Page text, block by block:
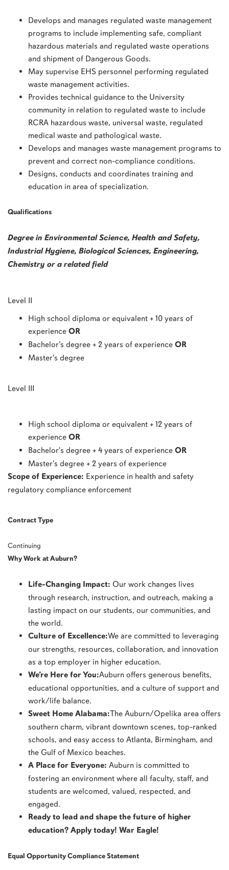
Develops and manages regulated waste management
programs to include implementing safe, compliant
hazardous materials and regulated waste operations
and shipment of Dangerous Goods.
May supervise EHS personnel performing regulated
waste management activities.
Provides technical guidance to the University
community in relation to regulated waste to include
RCRA hazardous waste, universal waste, regulated
medical waste and pathological waste.
Develops and manages waste management programs to
prevent and correct non-compliance conditions.
Designs, conducts and coordinates training and
education in area of specialization.
Qualifications
Degree in Environmental Science, Health and Safety,
Industrial Hygiene, Biological Sciences, Engineering,
Chemistry or a related field
Level II
High school diploma or equivalent + 10 years of
experience OR
Bachelor's degree + 2 years of experience OR
Master's degree
Level III
High school diploma or equivalent + 12 years of
experience OR
Bachelor's degree + 4 years of experience OR
Master's degree + 2 years of experience
Scope of Experience: Experience in health and safety
regulatory compliance enforcement
Contract Type
Continuing
Why Work at Auburn?
Life-Changing Impact: Our work changes lives
through research, instruction, and outreach, making a
lasting impact on our students, our communities, and
the world.
Culture of Excellence:We are committed to leveraging
our strengths, resources, collaboration, and innovation
as a top employer in higher education.
We’re Here for You:Auburn offers generous benefits,
educational opportunities, and a culture of support and
work/life balance.
Sweet Home Alabama:The Auburn/Opelika area offers
southern charm, vibrant downtown scenes, top-ranked
schools, and easy access to Atlanta, Birmingham, and
the Gulf of Mexico beaches.
A Place for Everyone: Auburn is committed to
fostering an environment where all faculty, staff, and
students are welcomed, valued, respected, and
engaged.
Ready to lead and shape the future of higher
education? Apply today! War Eagle!
Equal Opportunity Compliance Statement